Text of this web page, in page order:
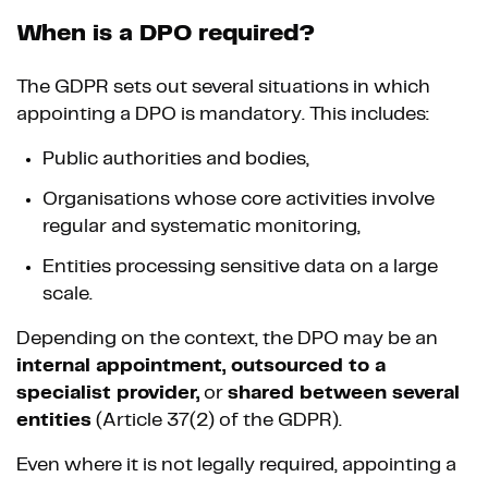
When is a DPO required?
The GDPR sets out several situations in which
appointing a DPO is mandatory. This includes:
Public authorities and bodies,
Organisations whose core activities involve
regular and systematic monitoring,
Entities processing sensitive data on a large
scale.
Depending on the context, the DPO may be an
internal appointment, outsourced to a
specialist provider, or shared between several
entities (Article 37(2) of the GDPR).
Even where it is not legally required, appointing a